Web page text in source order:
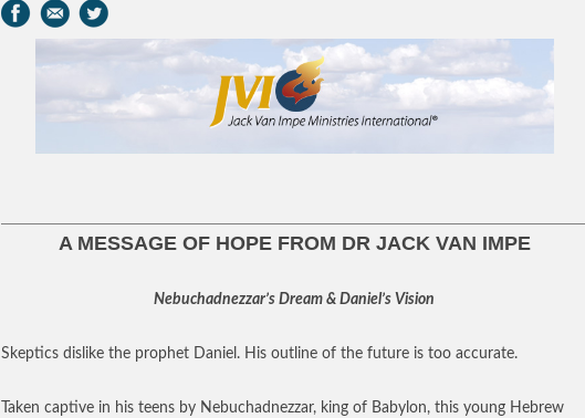
A MESSAGE OF HOPE FROM DR JACK VAN IMPE
Nebuchadnezzar’s Dream & Daniel’s Vision
Skeptics dislike the prophet Daniel. His outline of the future is too accurate.
Taken captive in his teens by Nebuchadnezzar, king of Babylon, this young Hebrew